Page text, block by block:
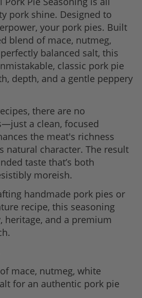
pork shine. Designed to
your pork pies. Built
blend of mace, nutmeg,
balanced salt, this
classic pork pie
depth, and a gentle peppery
there are no
a clean, focused
the meat's richness
natural character. The result
taste that’s both
moreish.
handmade pork pies or
recipe, this seasoning
heritage, and a premium
mace, nutmeg, white
for an authentic pork pie